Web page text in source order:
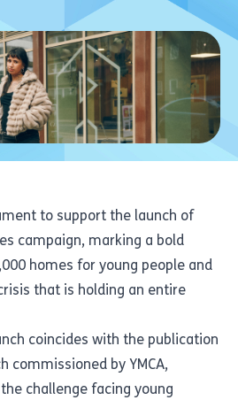
to support the launch of
campaign, marking a bold
homes for young people and
that is holding an entire
coincides with the publication
commissioned by YMCA,
challenge facing young